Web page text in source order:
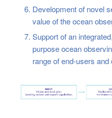
Development of novel
value of the ocean
Support of an
purpose ocean
range of end-users